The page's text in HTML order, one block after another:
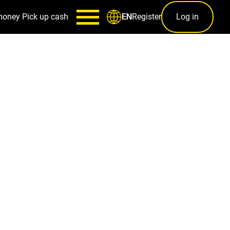
Pick up cash ENRegister Log in